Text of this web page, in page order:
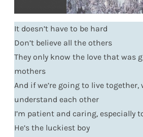
It doesn’t have to be hard
Don’t believe all the others
They only know the love that was
mothers
And if we’re going to live together,
understand each other
I’m patient and caring, especially
He’s the luckiest boy